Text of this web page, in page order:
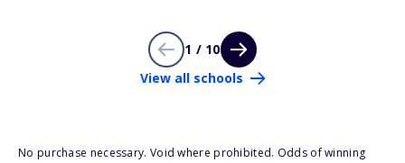
1 / 10
View all schools
No purchase necessary. Void where prohibited. Odds of winning